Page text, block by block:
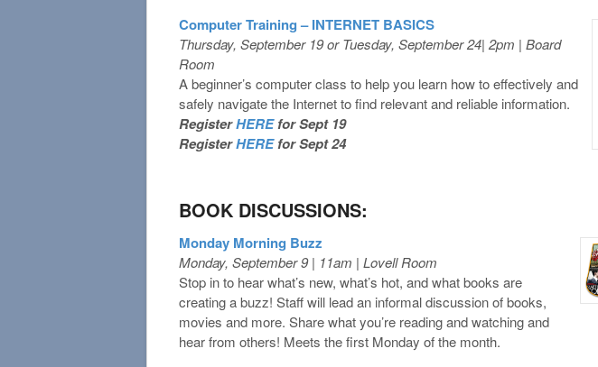
Computer Training – INTERNET BASICS
Thursday, September 19 or Tuesday, September 24| 2pm | Board
Room
A beginner’s computer class to help you learn how to effectively and
safely navigate the Internet to find relevant and reliable information.
RegisterHEREfor Sept 19
RegisterHEREfor Sept 24
BOOK DISCUSSIONS:
Monday Morning Buzz
Monday, September 9 | 11am | Lovell Room
Stop in to hear what’s new, what’s hot, and what books are
creating a buzz! Staff will lead an informal discussion of books,
movies and more. Share what you’re reading and watching and
hear from others! Meets the first Monday of the month.